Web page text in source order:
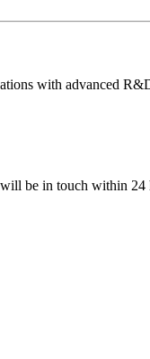
with advanced
be in touch within 24